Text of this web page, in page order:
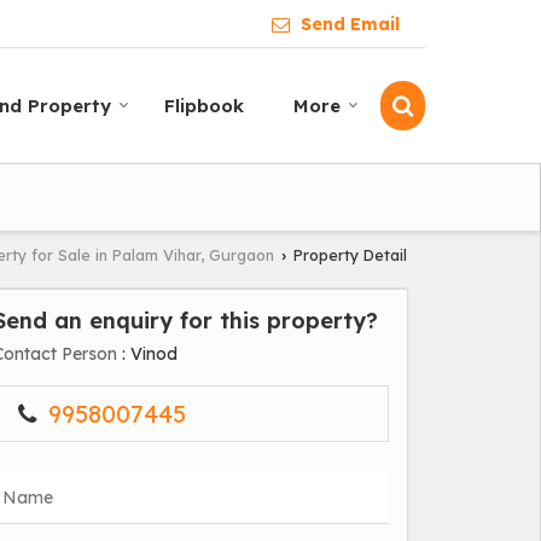
Send Email
Property Flipbook More
for Sale in Palam Vihar, Gurgaon › Property Detail
an enquiry for this property?
Person : Vinod
9958007445